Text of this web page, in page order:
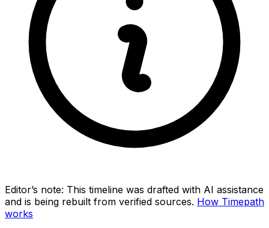
Editor’s note: This timeline was drafted with AI assistance
and is being rebuilt from verified sources. How Timepath
works